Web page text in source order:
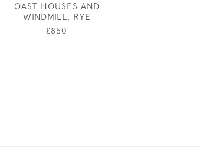
OAST HOUSES AND
WINDMILL, RYE
£850